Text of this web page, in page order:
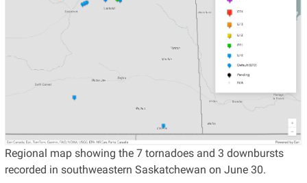
Regional map showing the 7 tornadoes and 3 downbursts
recorded in southweastern Saskatchewan on June 30.